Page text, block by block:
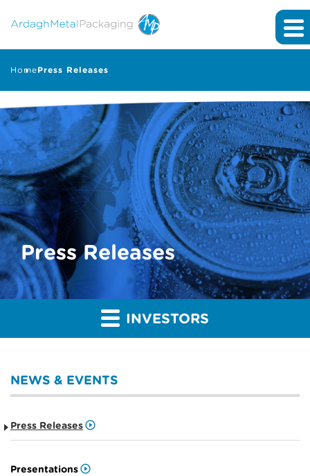
HomePress Releases
Press Releases
INVESTORS
NEWS & EVENTS
Press Releases
Presentations